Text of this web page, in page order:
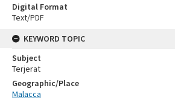
Digital Format
Text/PDF
KEYWORD TOPIC
Subject
Terjerat
Geographic/Place
Malacca